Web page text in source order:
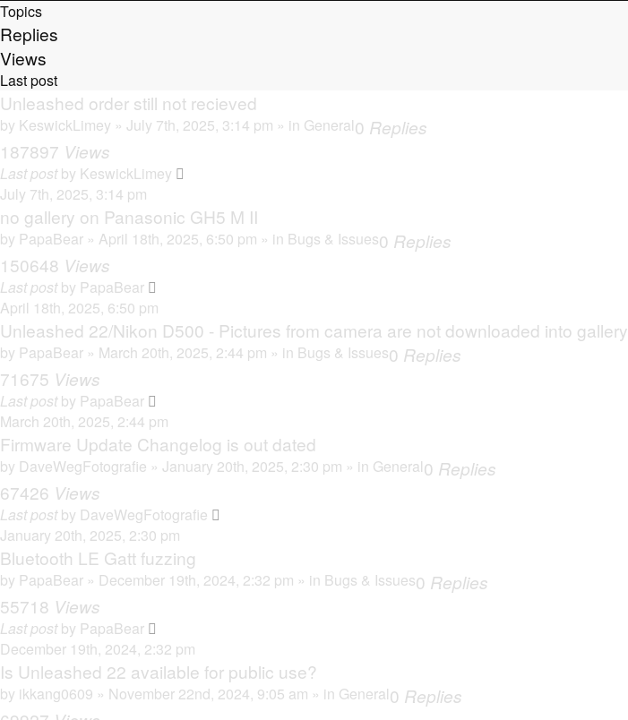
Topics
Replies
Views
Last post
Unleashed order still not recieved
by KeswickLimey » July 7th, 2025, 3:14 pm » in General0 Replies
187897 Views
Last postby KeswickLimey
July 7th, 2025, 3:14 pm
no gallery on Panasonic GH5 M II
by PapaBear » April 18th, 2025, 6:50 pm » in Bugs & Issues0 Replies
150648 Views
Last postby PapaBear
April 18th, 2025, 6:50 pm
Unleashed 22/Nikon D500 - Pictures from camera are not downloaded into gallery
by PapaBear » March 20th, 2025, 2:44 pm » in Bugs & Issues0 Replies
71675 Views
Last postby PapaBear
March 20th, 2025, 2:44 pm
Firmware Update Changelog is out dated
by DaveWegFotografie » January 20th, 2025, 2:30 pm » in General0 Replies
67426 Views
Last postby DaveWegFotografie
January 20th, 2025, 2:30 pm
Bluetooth LE Gatt fuzzing
by PapaBear » December 19th, 2024, 2:32 pm » in Bugs & Issues0 Replies
55718 Views
Last postby PapaBear
December 19th, 2024, 2:32 pm
Is Unleashed 22 available for public use?
by ikkang0609 » November 22nd, 2024, 9:05 am » in General0 Replies